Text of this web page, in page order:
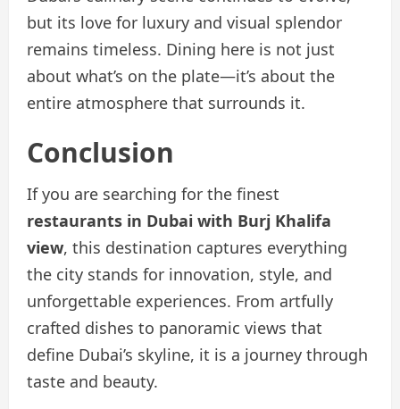
but its love for luxury and visual splendor
remains timeless. Dining here is not just
about what’s on the plate—it’s about the
entire atmosphere that surrounds it.
Conclusion
If you are searching for the finest
restaurants in Dubai with Burj Khalifa
view, this destination captures everything
the city stands for innovation, style, and
unforgettable experiences. From artfully
crafted dishes to panoramic views that
define Dubai’s skyline, it is a journey through
taste and beauty.